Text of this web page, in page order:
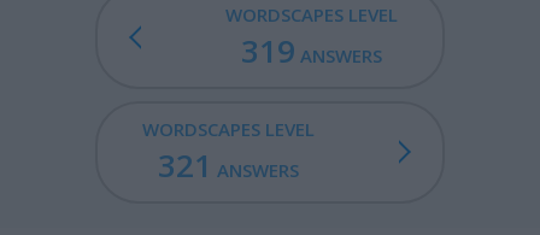
WORDSCAPES LEVEL
319 ANSWERS
WORDSCAPES LEVEL
321 ANSWERS